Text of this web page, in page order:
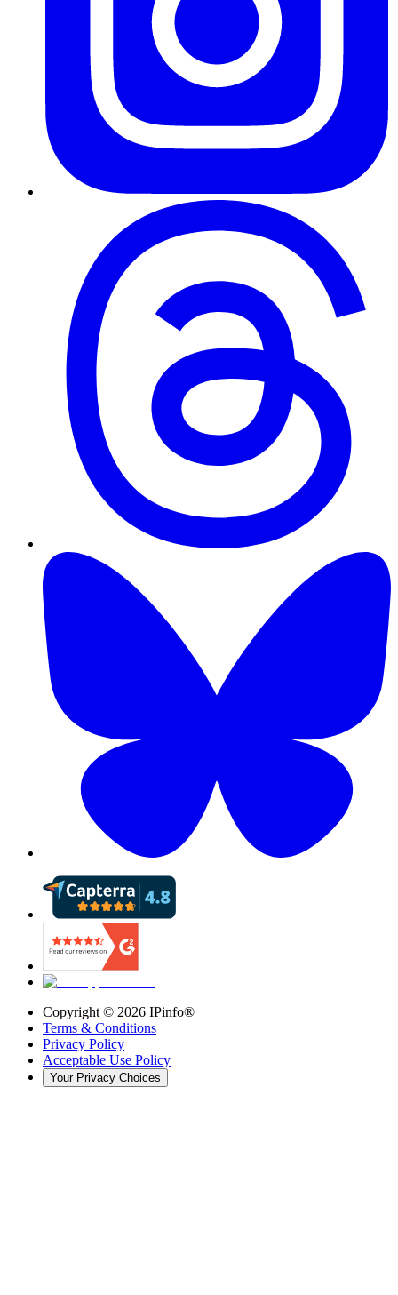
Copyright © 2026 IPinfo®
Terms & Conditions
Privacy Policy
Acceptable Use Policy
Your Privacy Choices